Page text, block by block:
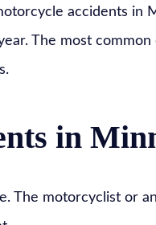
accidents in
The most common
in
The motorcyclist or